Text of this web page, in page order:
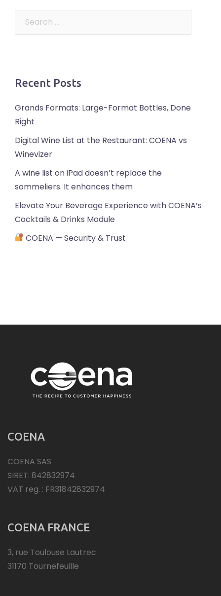
Recent Posts
Grands Formats: Large-Format Bottles, Done
Right
Digital Wine List at the Restaurant: COENA vs
Winevizer
A wine list on iPad doesn’t replace the
sommeliers. It enhances them
Elevate Your Beverage Experience with COENA’s
Cocktails & Drinks Module
COENA — Security & Trust
COENA
COENA SAS
SIRET: 842832974
VAT reg. : FR31842832974
COENA FRANCE
3, rue Toulouse Lautrec
31170 Tournefeuille